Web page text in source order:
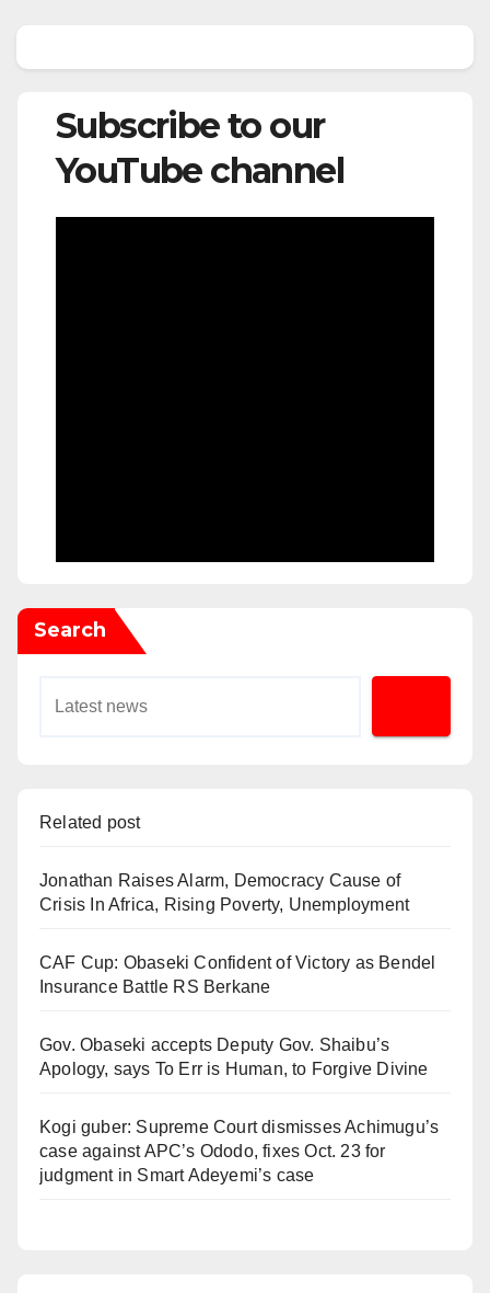
Subscribe to our
YouTube channel
Search
Related post
Jonathan Raises Alarm, Democracy Cause of
Crisis In Africa, Rising Poverty, Unemployment
CAF Cup: Obaseki Confident of Victory as Bendel
Insurance Battle RS Berkane
Gov. Obaseki accepts Deputy Gov. Shaibu’s
Apology, says To Err is Human, to Forgive Divine
Kogi guber: Supreme Court dismisses Achimugu’s
case against APC’s Ododo, fixes Oct. 23 for
judgment in Smart Adeyemi’s case